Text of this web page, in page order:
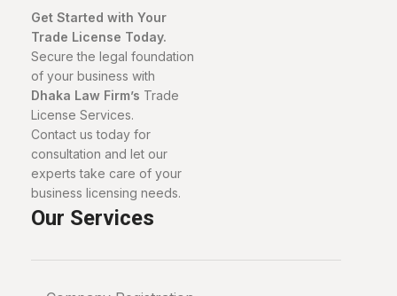
Get Started with Your
Trade License Today.
Secure the legal foundation
of your business with
Dhaka Law Firm’s Trade
License Services.
Contact us today for
consultation and let our
experts take care of your
business licensing needs.
Our Services